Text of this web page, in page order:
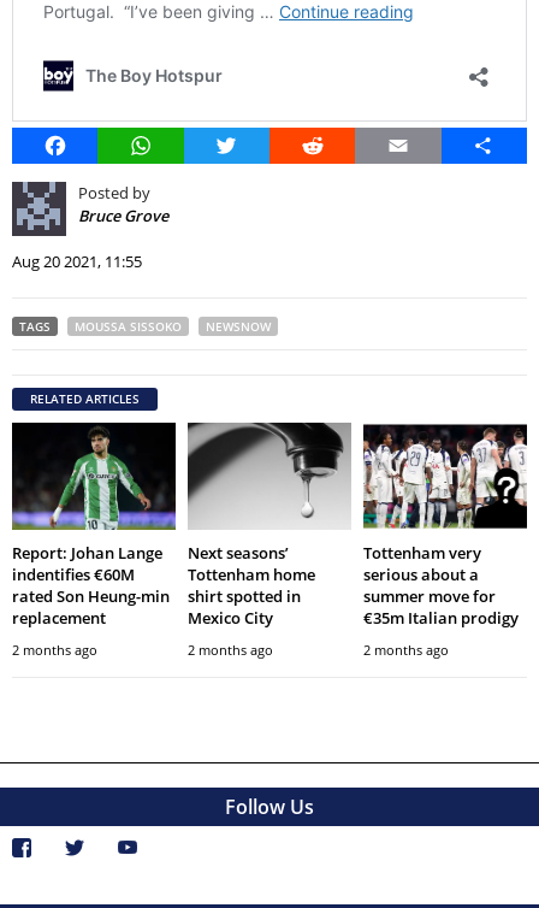
FacebookWhatsAppTwitter Reddit Email Share
Posted by
Bruce Grove
Aug 20 2021, 11:55
TAGS MOUSSA SISSOKO NEWSNOW
RELATED ARTICLES
Report: Johan Lange
indentifies €60M
rated Son Heung-min
replacement
2 months ago
Next seasons’
Tottenham home
shirt spotted in
Mexico City
2 months ago
Tottenham very
serious about a
summer move for
€35m Italian prodigy
2 months ago
Follow Us